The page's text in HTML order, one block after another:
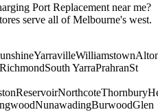
Port Replacement near me?
serve all of Melbourne's west.
YarravilleWilliamstown
RichmondSouth YarraPrahranSt
ReservoirNorthcoteThornbury
NunawadingBurwoodGlen